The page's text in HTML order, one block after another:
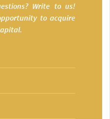
Write to us!
to acquire